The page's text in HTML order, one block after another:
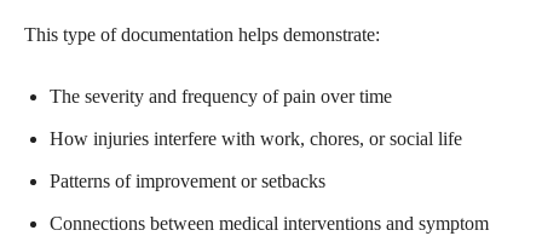
This type of documentation helps demonstrate:
The severity and frequency of pain over time
How injuries interfere with work, chores, or social life
Patterns of improvement or setbacks
Connections between medical interventions and symptom